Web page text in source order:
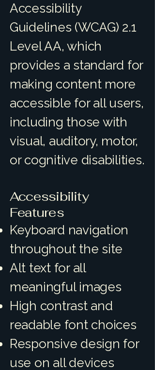
Accessibility
Guidelines (WCAG) 2.1
Level AA, which
provides a standard for
making content more
accessible for all users,
including those with
visual, auditory, motor,
or cognitive disabilities.
Accessibility
Features
Keyboard navigation
throughout the site
Alt text for all
meaningful images
High contrast and
readable font choices
Responsive design for
use on all devices